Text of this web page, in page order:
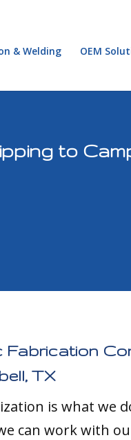
& Welding OEM
to
Fabrication
TX
is what we
can work with